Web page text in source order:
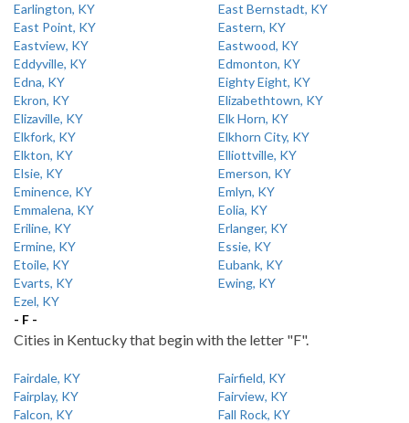
Earlington, KY
East Bernstadt, KY
East Point, KY
Eastern, KY
Eastview, KY
Eastwood, KY
Eddyville, KY
Edmonton, KY
Edna, KY
Eighty Eight, KY
Ekron, KY
Elizabethtown, KY
Elizaville, KY
Elk Horn, KY
Elkfork, KY
Elkhorn City, KY
Elkton, KY
Elliottville, KY
Elsie, KY
Emerson, KY
Eminence, KY
Emlyn, KY
Emmalena, KY
Eolia, KY
Eriline, KY
Erlanger, KY
Ermine, KY
Essie, KY
Etoile, KY
Eubank, KY
Evarts, KY
Ewing, KY
Ezel, KY
- F -
Cities in Kentucky that begin with the letter "F".
Fairdale, KY
Fairfield, KY
Fairplay, KY
Fairview, KY
Falcon, KY
Fall Rock, KY